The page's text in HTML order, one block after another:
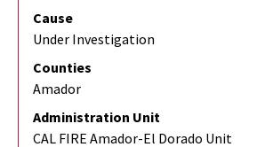
Cause
Under Investigation
Counties
Amador
Administration Unit
CAL FIRE Amador-El Dorado Unit